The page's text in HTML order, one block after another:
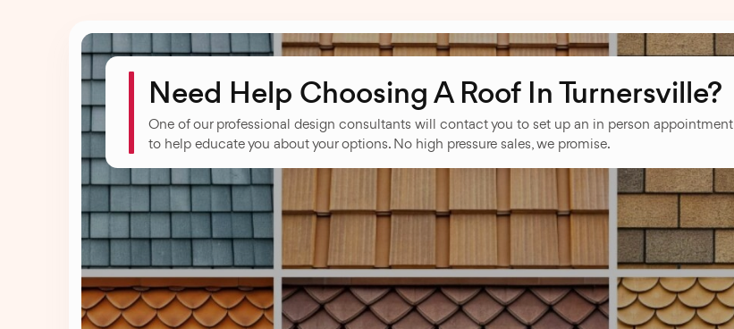
Need Help Choosing A Roof In Turnersville?
One of our professional design consultants will contact you to set up an in person appointment
to help educate you about your options. No high pressure sales, we promise.